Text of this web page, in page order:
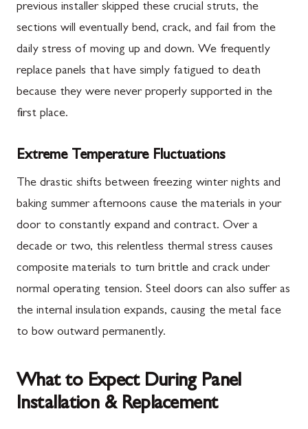
previous installer skipped these crucial struts, the
sections will eventually bend, crack, and fail from the
daily stress of moving up and down. We frequently
replace panels that have simply fatigued to death
because they were never properly supported in the
first place.
Extreme Temperature Fluctuations
The drastic shifts between freezing winter nights and
baking summer afternoons cause the materials in your
door to constantly expand and contract. Over a
decade or two, this relentless thermal stress causes
composite materials to turn brittle and crack under
normal operating tension. Steel doors can also suffer as
the internal insulation expands, causing the metal face
to bow outward permanently.
What to Expect During Panel
Installation & Replacement